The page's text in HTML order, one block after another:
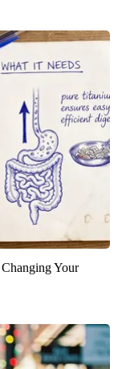
Your